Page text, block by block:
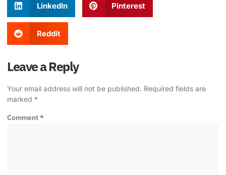
LinkedIn Pinterest
Reddit
Leave a Reply
Your email address will not be published. Required fields are
marked *
Comment*